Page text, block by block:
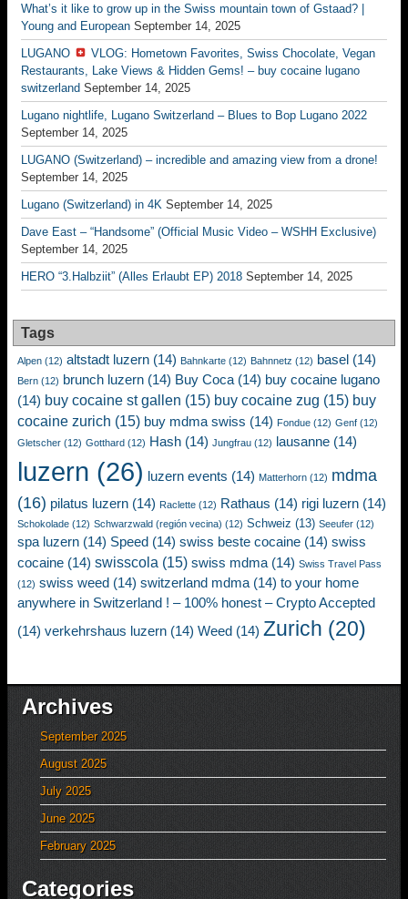
What’s it like to grow up in the Swiss mountain town of Gstaad? |
Young and European September 14, 2025
LUGANO
VLOG: Hometown Favorites, Swiss Chocolate, Vegan
Restaurants, Lake Views & Hidden Gems! – buy cocaine lugano
switzerland September 14, 2025
Lugano nightlife, Lugano Switzerland – Blues to Bop Lugano 2022
September 14, 2025
LUGANO (Switzerland) – incredible and amazing view from a drone!
September 14, 2025
Lugano (Switzerland) in 4K September 14, 2025
Dave East – “Handsome” (Official Music Video – WSHH Exclusive)
September 14, 2025
HERO “3.Halbziit” (Alles Erlaubt EP) 2018 September 14, 2025
Tags
Alpen (12) altstadt luzern (14) Bahnkarte (12) Bahnnetz (12) basel (14)
Bern (12) brunch luzern (14) Buy Coca (14) buy cocaine lugano
(14) buy cocaine st gallen (15) buy cocaine zug (15) buy
cocaine zurich (15) buy mdma swiss (14) Fondue (12) Genf (12)
Gletscher (12) Gotthard (12) Hash (14) Jungfrau (12) lausanne (14)
luzern (26) luzern events (14) Matterhorn (12) mdma
(16) pilatus luzern (14) Raclette (12) Rathaus (14) rigi luzern (14)
Schokolade (12) Schwarzwald (región vecina) (12) Schweiz (13) Seeufer (12)
spa luzern (14) Speed (14) swiss beste cocaine (14) swiss
cocaine (14) swisscola (15) swiss mdma (14) Swiss Travel Pass
(12) swiss weed (14) switzerland mdma (14) to your home
anywhere in Switzerland ! – 100% honest – Crypto Accepted
(14) verkehrshaus luzern (14) Weed (14) Zurich (20)
Archives
September 2025
August 2025
July 2025
June 2025
February 2025
Categories